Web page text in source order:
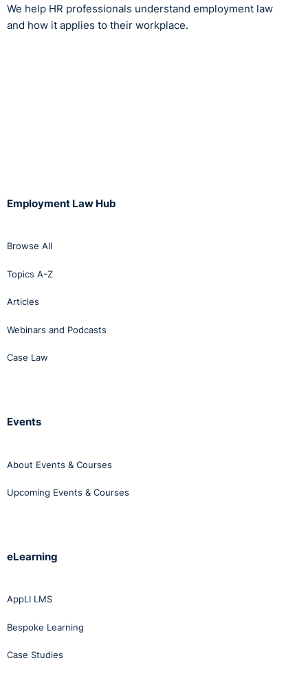
We help HR professionals understand employment law
and how it applies to their workplace.
Employment Law Hub
Browse All
Topics A-Z
Articles
Webinars and Podcasts
Case Law
Events
About Events & Courses
Upcoming Events & Courses
eLearning
AppLI LMS
Bespoke Learning
Case Studies